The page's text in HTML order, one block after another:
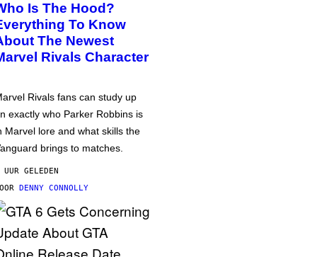
Is The Hood?
To Know
The Newest
Rivals Character
Rivals fans can study up
exactly who Parker Robbins is
Marvel lore and what skills the
brings to matches.
GELEDEN
DENNY CONNOLLY